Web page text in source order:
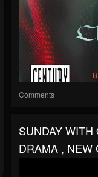
Comments
SUNDAY
DRAMA , NEW